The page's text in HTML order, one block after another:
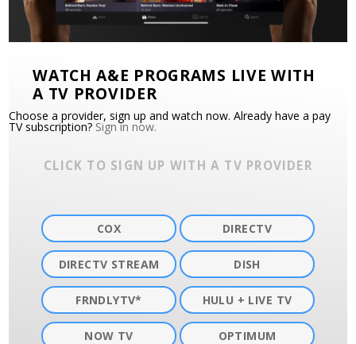
WATCH A&E PROGRAMS LIVE WITH
A TV PROVIDER
Choose a provider, sign up and watch now. Already have a pay
TV subscription? Sign in now.
CLICK TO SIGN UP WITH A TV PROVIDER
COX DIRECTV
DIRECTV STREAM DISH
FRNDLYTV* HULU + LIVE TV
NOW TV OPTIMUM